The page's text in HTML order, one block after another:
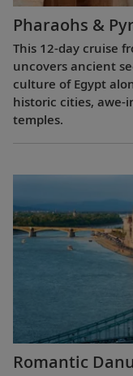
Pharaohs &
This 12-day cruise
uncovers ancient
culture of Egypt
historic cities, awe-
temples.
Romantic